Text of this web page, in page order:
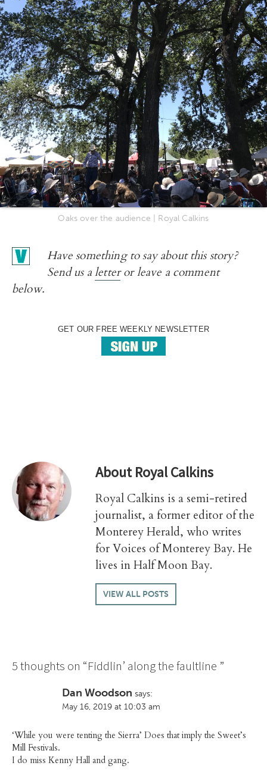
Oaks over the audience | Royal Calkins
Have something to say about this story?
Send us aletteror leave a comment
below.
GET OUR FREE WEEKLY NEWSLETTER
AboutRoyal Calkins
Royal Calkins is a semi-retired
journalist, a former editor of the
Monterey Herald, who writes
for Voices of Monterey Bay. He
lives in Half Moon Bay.
VIEW ALL POSTS
5 thoughts on “Fiddlin’ along the faultline ”
Dan Woodson says:
May 16, 2019 at 10:03 am
‘While you were tenting the Sierra’ Does that imply the Sweet’s
Mill Festivals.
I do miss Kenny Hall and gang.